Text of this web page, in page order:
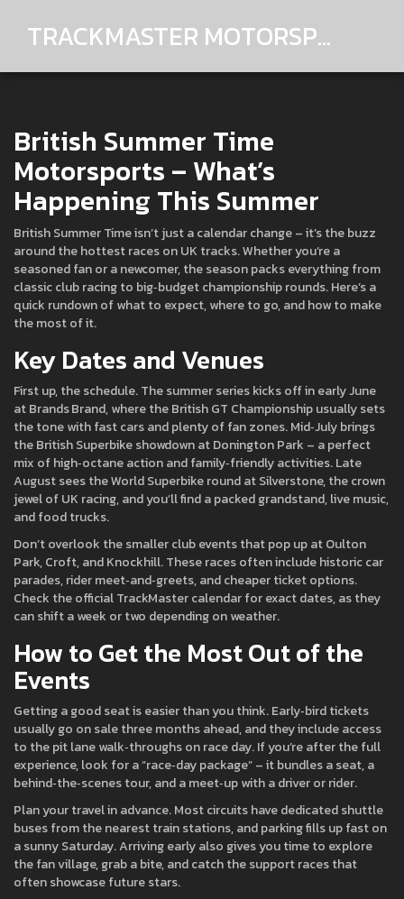
TRACKMASTER MOTORSPORTS
British Summer Time
Motorsports – What’s
Happening This Summer
British Summer Time isn’t just a calendar change – it’s the buzz
around the hottest races on UK tracks. Whether you’re a
seasoned fan or a newcomer, the season packs everything from
classic club racing to big‑budget championship rounds. Here’s a
quick rundown of what to expect, where to go, and how to make
the most of it.
Key Dates and Venues
First up, the schedule. The summer series kicks off in early June
at Brands Brand, where the British GT Championship usually sets
the tone with fast cars and plenty of fan zones. Mid‑July brings
the British Superbike showdown at Donington Park – a perfect
mix of high‑octane action and family‑friendly activities. Late
August sees the World Superbike round at Silverstone, the crown
jewel of UK racing, and you’ll find a packed grandstand, live music,
and food trucks.
Don’t overlook the smaller club events that pop up at Oulton
Park, Croft, and Knockhill. These races often include historic car
parades, rider meet‑and‑greets, and cheaper ticket options.
Check the official TrackMaster calendar for exact dates, as they
can shift a week or two depending on weather.
How to Get the Most Out of the
Events
Getting a good seat is easier than you think. Early‑bird tickets
usually go on sale three months ahead, and they include access
to the pit lane walk‑throughs on race day. If you’re after the full
experience, look for a “race‑day package” – it bundles a seat, a
behind‑the‑scenes tour, and a meet‑up with a driver or rider.
Plan your travel in advance. Most circuits have dedicated shuttle
buses from the nearest train stations, and parking fills up fast on
a sunny Saturday. Arriving early also gives you time to explore
the fan village, grab a bite, and catch the support races that
often showcase future stars.